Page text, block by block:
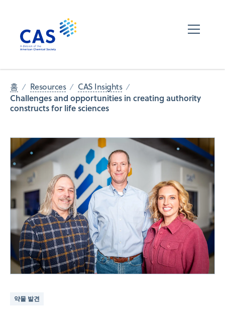
홈 Resources CAS Insights
Challenges and opportunities in creating authority
constructs for life sciences
약물 발견